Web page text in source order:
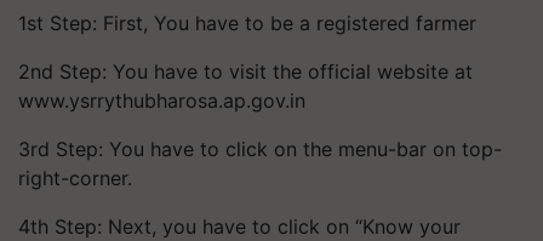
1st Step: First, You have to be a registered farmer
2nd Step: You have to visit the official website at
www.ysrrythubharosa.ap.gov.in
3rd Step: You have to click on the menu-bar on top-
right-corner.
4th Step: Next, you have to click on “Know your